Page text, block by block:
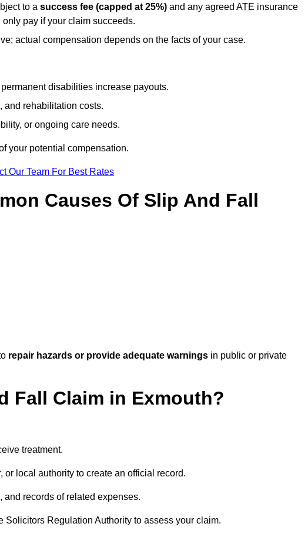
to a success fee (capped at 25%) and any agreed ATE insurance
only pay if your claim succeeds.
actual compensation depends on the facts of your case.
disabilities increase payouts.
and rehabilitation costs.
or ongoing care needs.
your potential compensation.
Our Team For Best Rates
Causes Of Slip And Fall
repair hazards or provide adequate warnings in public or private
Fall Claim in Exmouth?
treatment.
or local authority to create an official record.
records of related expenses.
Solicitors Regulation Authority to assess your claim.